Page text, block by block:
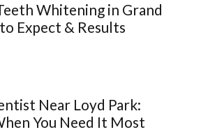
Whitening in Grand
Expect & Results
Near Loyd Park:
You Need It Most